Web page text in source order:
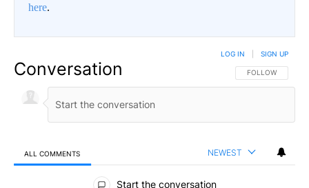
here.
Conversation FOLLOW THIS
FOLLOW
LOG IN SIGN UP
ALL COMMENTS NEWEST
All Comments
Start the conversation